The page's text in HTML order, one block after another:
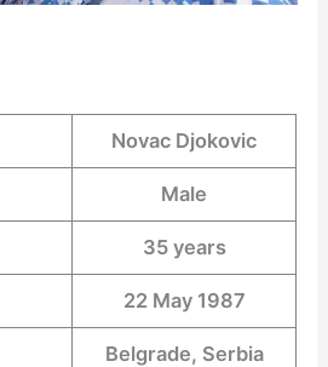
Novac Djokovic
Male
35 years
22 May 1987
Belgrade, Serbia